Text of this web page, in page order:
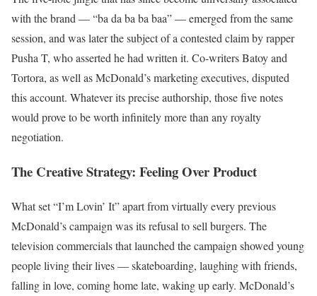
with the brand — “ba da ba ba baa” — emerged from the same
session, and was later the subject of a contested claim by rapper
Pusha T, who asserted he had written it. Co-writers Batoy and
Tortora, as well as McDonald’s marketing executives, disputed
this account. Whatever its precise authorship, those five notes
would prove to be worth infinitely more than any royalty
negotiation.
The Creative Strategy: Feeling Over Product
What set “I’m Lovin’ It” apart from virtually every previous
McDonald’s campaign was its refusal to sell burgers. The
television commercials that launched the campaign showed young
people living their lives — skateboarding, laughing with friends,
falling in love, coming home late, waking up early. McDonald’s